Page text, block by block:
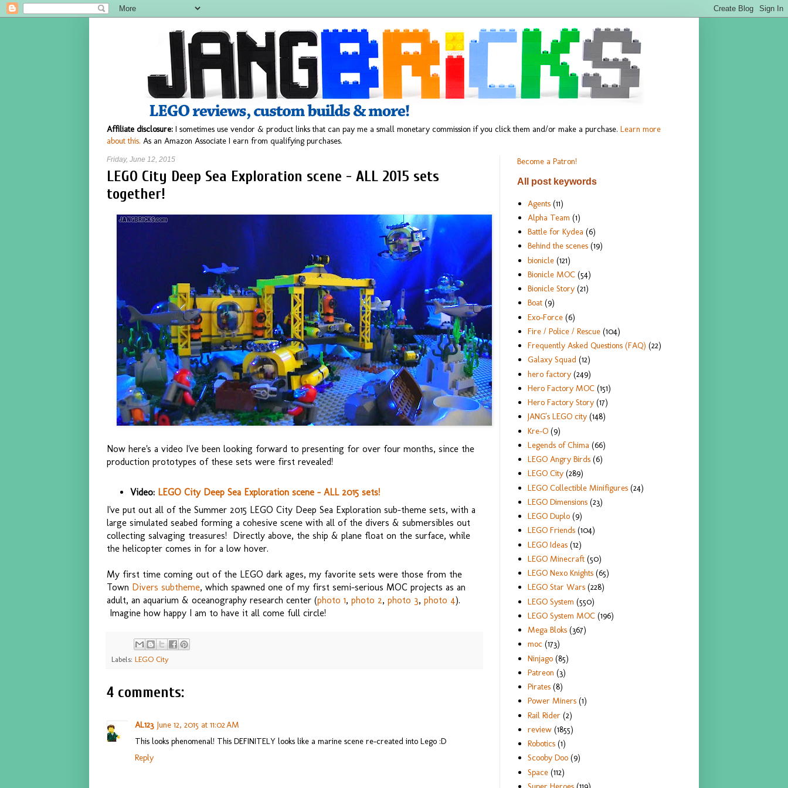
Affiliate disclosure: I sometimes use vendor & product links that can pay me a small monetary commission if you click them and/or make a purchase. Learn more
about this. As an Amazon Associate I earn from qualifying purchases.
Friday, June 12, 2015
LEGO City Deep Sea Exploration scene - ALL 2015 sets
together!
Now here's a video I've been looking forward to presenting for over four months, since the
production prototypes of these sets were first revealed!
Video: LEGO City Deep Sea Exploration scene - ALL 2015 sets!
I've put out all of the Summer 2015 LEGO City Deep Sea Exploration sub-theme sets, with a
large simulated seabed forming a cohesive scene with all of the divers & submersibles out
collecting salvaging treasures! Directly above, the ship & plane float on the surface, while
the helicopter comes in for a low hover.
My first time coming out of the LEGO dark ages, my favorite sets were those from the
Town Divers subtheme, which spawned one of my first semi-serious MOC projects as an
adult, an aquarium & oceanography research center (photo 1, photo 2, photo 3, photo 4).
Imagine how happy I am to have it all come full circle!
Labels: LEGO City
4 comments:
AL123 June 12, 2015 at 11:02 AM
This looks phenomenal! This DEFINITELY looks like a marine scene re-created into Lego :D
Reply
Become a Patron!
All post keywords
Agents (11)
Alpha Team (1)
Battle for Kydea (6)
Behind the scenes (19)
bionicle (121)
Bionicle MOC (54)
Bionicle Story (21)
Boat (9)
Exo-Force (6)
Fire / Police / Rescue (104)
Frequently Asked Questions (FAQ) (22)
Galaxy Squad (12)
hero factory (249)
Hero Factory MOC (151)
Hero Factory Story (17)
JANG's LEGO city (148)
Kre-O (9)
Legends of Chima (66)
LEGO Angry Birds (6)
LEGO City (289)
LEGO Collectible Minifigures (24)
LEGO Dimensions (23)
LEGO Duplo (9)
LEGO Friends (104)
LEGO Ideas (12)
LEGO Minecraft (50)
LEGO Nexo Knights (65)
LEGO Star Wars (228)
LEGO System (550)
LEGO System MOC (196)
Mega Bloks (367)
moc (173)
Ninjago (85)
Patreon (3)
Pirates (8)
Power Miners (1)
Rail Rider (2)
review (1855)
Robotics (1)
Scooby Doo (9)
Space (112)